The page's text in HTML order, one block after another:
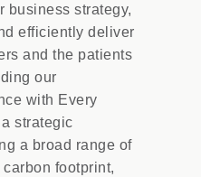
business strategy,
efficiently deliver
and the patients
our
with Every
strategic
a broad range of
footprint,